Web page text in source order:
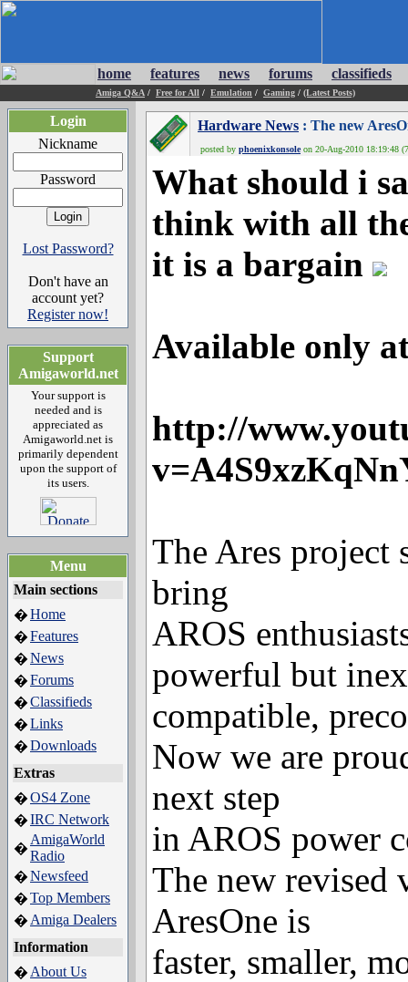
home features news forums classifieds
Amiga Q&A / Free for All / Emulation / Gaming / (Latest Posts)
Login
Nickname
Password
Lost Password?
Don't have an
account yet?
Register now!
Support
Amigaworld.net
Your support is
needed and is
appreciated as
Amigaworld.net is
primarily dependent
upon the support of
its users.
Menu
Main sections
�Home
�Features
�News
�Forums
�Classifieds
�Links
�Downloads
Extras
�OS4 Zone
�IRC Network
�
AmigaWorld
Radio
�Newsfeed
�Top Members
� Amiga Dealers
Information
� About Us
Hardware News : The new
posted by phoenixkonsoleon 20-Aug-2010 18:19:48
What should i
think with all
it is a bargain
Available only
http://
The Ares project
bring
AROS
powerful but
compatible,
Now we are
next step
in AROS power
The new revised
AresOne is
faster, smaller,